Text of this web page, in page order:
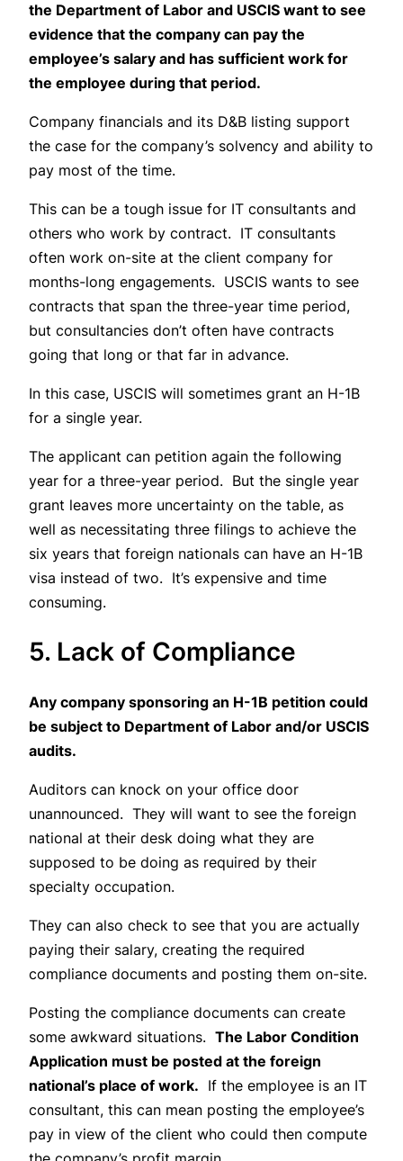
the Department of Labor and USCIS want to see
evidence that the company can pay the
employee’s salary and has sufficient work for
the employee during that period.
Company financials and its D&B listing support
the case for the company’s solvency and ability to
pay most of the time.
This can be a tough issue for IT consultants and
others who work by contract. IT consultants
often work on-site at the client company for
months-long engagements. USCIS wants to see
contracts that span the three-year time period,
but consultancies don’t often have contracts
going that long or that far in advance.
In this case, USCIS will sometimes grant an H-1B
for a single year.
The applicant can petition again the following
year for a three-year period. But the single year
grant leaves more uncertainty on the table, as
well as necessitating three filings to achieve the
six years that foreign nationals can have an H-1B
visa instead of two. It’s expensive and time
consuming.
5. Lack of Compliance
Any company sponsoring an H-1B petition could
be subject to Department of Labor and/or USCIS
audits.
Auditors can knock on your office door
unannounced. They will want to see the foreign
national at their desk doing what they are
supposed to be doing as required by their
specialty occupation.
They can also check to see that you are actually
paying their salary, creating the required
compliance documents and posting them on-site.
Posting the compliance documents can create
some awkward situations. The Labor Condition
Application must be posted at the foreign
national’s place of work. If the employee is an IT
consultant, this can mean posting the employee’s
pay in view of the client who could then compute